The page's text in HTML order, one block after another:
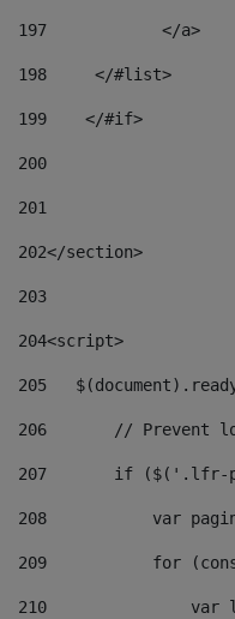
197
            </a>
198
    	</#list>
199
    </#if>
200
201
202</section>
203
204<script>
205
206
// Prevent
207
if
208
var
209
for
210
var